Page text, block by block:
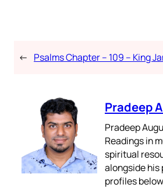
← Psalms Chapter – 109 – King
Pradeep
Pradeep
Readings in
spiritual
alongside
profiles